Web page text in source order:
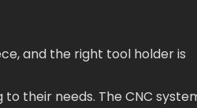
and the right tool holder is
their needs. The CNC